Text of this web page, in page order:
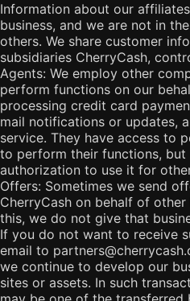
Information about our
business, and we are not in
others. We share customer
subsidiaries CherryCash,
Agents: We employ other
perform functions on our
processing credit card
mail notifications or updates,
service. They have access to
to perform their functions,
authorization to use it for
Offers: Sometimes we send
CherryCash on behalf of other
this, we do not give that
If you do not want to receive
email to
we continue to develop our
sites or assets. In such